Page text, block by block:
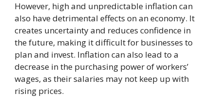
However, high and unpredictable inflation can
also have detrimental effects on an economy. It
creates uncertainty and reduces confidence in
the future, making it difficult for businesses to
plan and invest. Inflation can also lead to a
decrease in the purchasing power of workers’
wages, as their salaries may not keep up with
rising prices.